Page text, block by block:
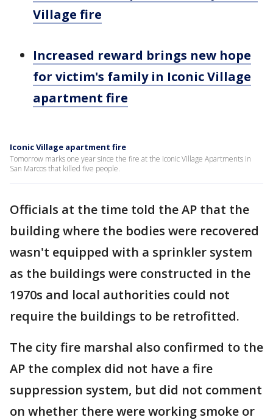
Village fire
Increased reward brings new hope
for victim's family in Iconic Village
apartment fire
Iconic Village apartment fire
Tomorrow marks one year since the fire at the Iconic Village Apartments in
San Marcos that killed five people.
Officials at the time told the AP that the
building where the bodies were recovered
wasn't equipped with a sprinkler system
as the buildings were constructed in the
1970s and local authorities could not
require the buildings to be retrofitted.
The city fire marshal also confirmed to the
AP the complex did not have a fire
suppression system, but did not comment
on whether there were working smoke or